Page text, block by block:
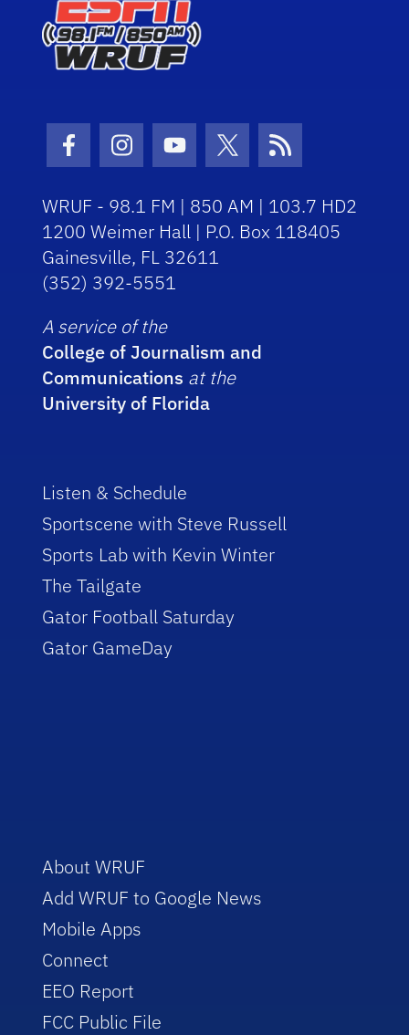
Facebook Icon
Instagram Icon
Youtube Icon
Twitter Icon
RSS Icon
WRUF - 98.1 FM | 850 AM | 103.7 HD2
1200 Weimer Hall | P.O. Box 118405
Gainesville, FL 32611
(352) 392-5551
A service of the
College of Journalism and
Communications at the
University of Florida
Listen & Schedule
Sportscene with Steve Russell
Sports Lab with Kevin Winter
The Tailgate
Gator Football Saturday
Gator GameDay
About WRUF
Add WRUF to Google News
Mobile Apps
Connect
EEO Report
FCC Public File